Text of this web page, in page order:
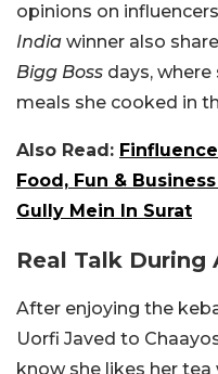
opinions on
India winner also
Bigg Boss days,
meals she cooked in
Also Read:
Food, Fun &
Gully Mein In Surat
Real Talk During
After enjoying the
Uorfi Javed to
know she likes her tea